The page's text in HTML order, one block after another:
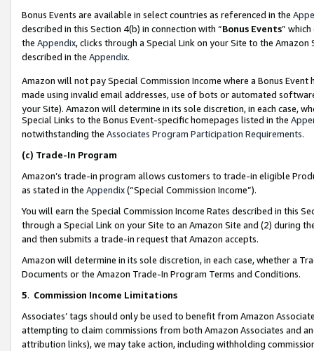
Bonus Events are available in select countries as referenced in the
described in this Section 4(b) in connection with “Bonus Events”
the Appendix, clicks through a Special Link on your Site to the
described in the Appendix.
Amazon will not pay Special Commission Income where a Bonus
made using invalid email addresses, use of bots or automated
your Site). Amazon will determine in its sole discretion, in each case,
Special Links to the Bonus Event-specific homepages listed in the
notwithstanding the Associates Program Participation Requirements.
(c) Trade-In Program
Amazon’s trade-in program allows customers to trade-in eligible
as stated in the Appendix(“Special Commission Income”).
You will earn the Special Commission Income Rates described in this
through a Special Link on your Site to an Amazon Site and (2) during
and then submits a trade-in request that Amazon accepts.
Amazon will determine in its sole discretion, in each case, whether a
Documents or the Amazon Trade-In Program Terms and Conditions.
5. Commission Income Limitations
Associates’ tags should only be used to benefit from Amazon
attempting to claim commissions from both Amazon Associates and
attribution links), we may take action, including withholding